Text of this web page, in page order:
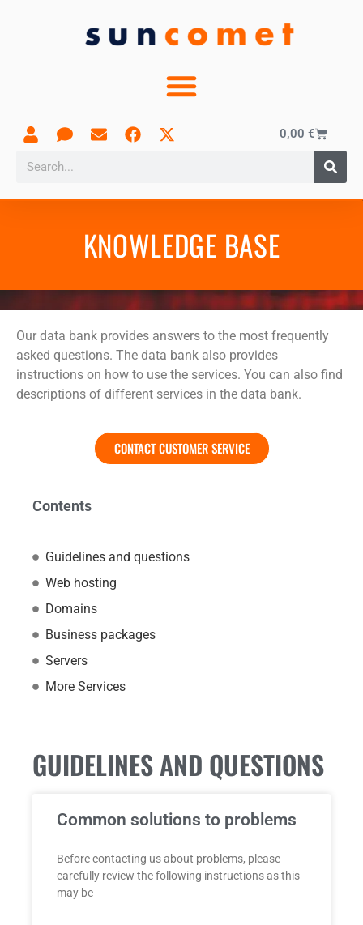
0,00 €
KNOWLEDGE BASE
Our data bank provides answers to the most frequently
asked questions. The data bank also provides
instructions on how to use the services. You can also find
descriptions of different services in the data bank.
CONTACT CUSTOMER SERVICE
Contents
Guidelines and questions
Web hosting
Domains
Business packages
Servers
More Services
GUIDELINES AND QUESTIONS
Common solutions to problems
Before contacting us about problems, please
carefully review the following instructions as this
may be